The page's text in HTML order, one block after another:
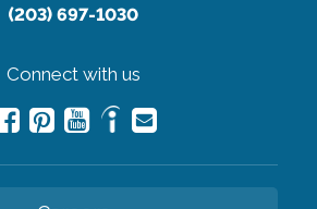
(203) 697-1030
Connect with us